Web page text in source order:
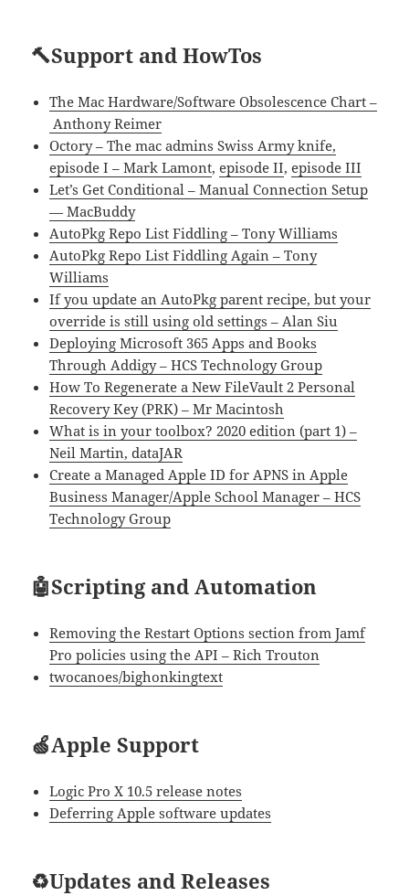
🔨Support and HowTos
The Mac Hardware/Software Obsolescence Chart –
Anthony Reimer
Octory – The mac admins Swiss Army knife,
episode I – Mark Lamont,episode II,episode III
Let’s Get Conditional – Manual Connection Setup
— MacBuddy
AutoPkg Repo List Fiddling – Tony Williams
AutoPkg Repo List Fiddling Again – Tony
Williams
If you update an AutoPkg parent recipe, but your
override is still using old settings – Alan Siu
Deploying Microsoft 365 Apps and Books
Through Addigy – HCS Technology Group
How To Regenerate a New FileVault 2 Personal
Recovery Key (PRK) – Mr Macintosh
What is in your toolbox? 2020 edition (part 1) –
Neil Martin, dataJAR
Create a Managed Apple ID for APNS in Apple
Business Manager/Apple School Manager – HCS
Technology Group
🤖Scripting and Automation
Removing the Restart Options section from Jamf
Pro policies using the API – Rich Trouton
twocanoes/bighonkingtext
🍏Apple Support
Logic Pro X 10.5 release notes
Deferring Apple software updates
♻️Updates and Releases